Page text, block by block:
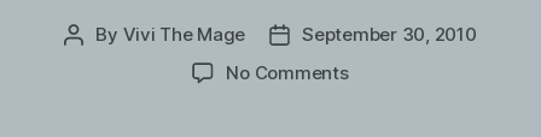
Post
By Vivi The Mage
PostSeptember 30, 2010
No Commentson